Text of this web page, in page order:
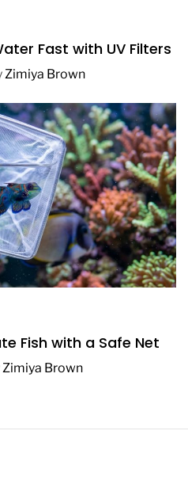
Fast with UV Filters
Zimiya Brown
Fish with a Safe Net
Zimiya Brown